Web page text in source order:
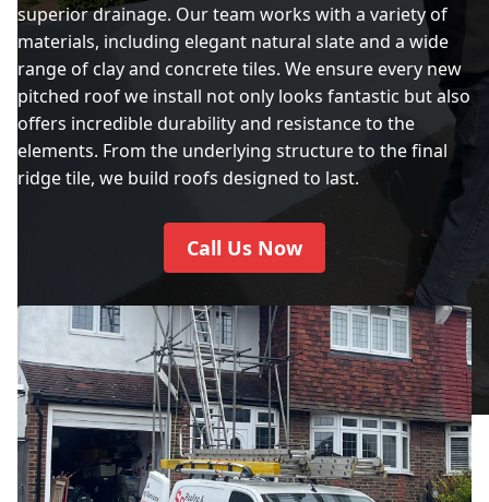
superior drainage. Our team works with a variety of
materials, including elegant natural slate and a wide
range of clay and concrete tiles. We ensure every new
pitched roof we install not only looks fantastic but also
offers incredible durability and resistance to the
elements. From the underlying structure to the final
ridge tile, we build roofs designed to last.
Call Us Now